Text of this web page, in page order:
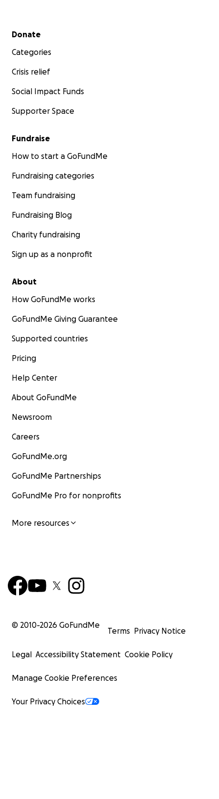
Secondary menu
Donate
Categories
Crisis relief
Social Impact Funds
Supporter Space
Fundraise
How to start a GoFundMe
Fundraising categories
Team fundraising
Fundraising Blog
Charity fundraising
Sign up as a nonprofit
About
How GoFundMe works
GoFundMe Giving Guarantee
Supported countries
Pricing
Help Center
About GoFundMe
Newsroom
Careers
GoFundMe.org
GoFundMe Partnerships
GoFundMe Pro for nonprofits
More resources
© 2010-2026 GoFundMe
Terms Privacy Notice
Legal Accessibility Statement Cookie Policy
Manage Cookie Preferences
Your Privacy Choices